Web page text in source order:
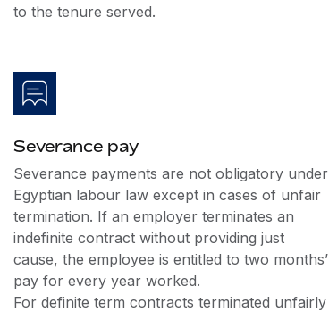
to the tenure served.
Severance pay
Severance payments are not obligatory under
Egyptian labour law except in cases of unfair
termination. If an employer terminates an
indefinite contract without providing just
cause, the employee is entitled to two months’
pay for every year worked.
For definite term contracts terminated unfairly